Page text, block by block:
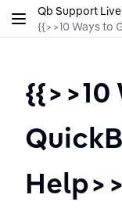
Qb Support Live
{{>>10 Ways to
{{>>10